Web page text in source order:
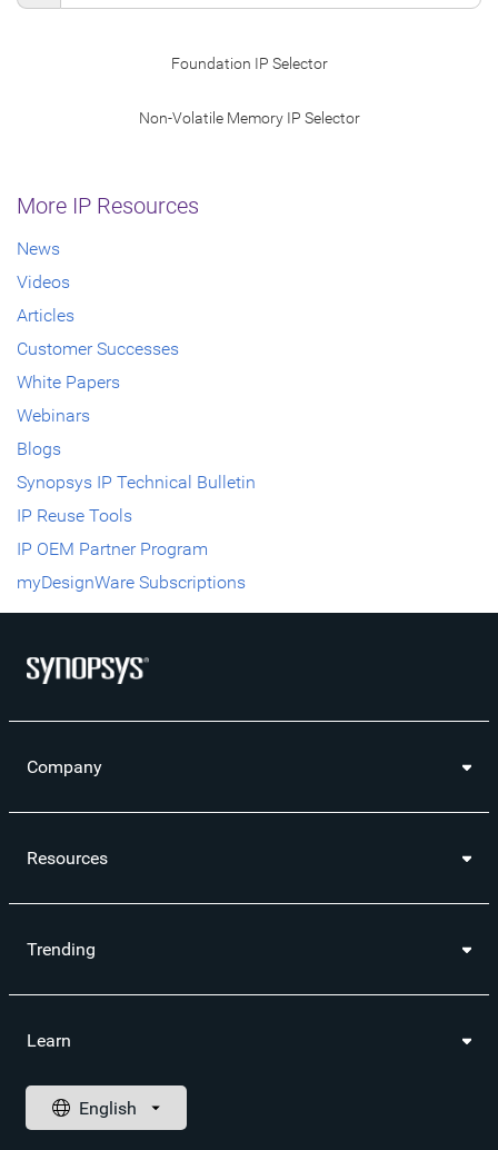
Foundation IP Selector
Non-Volatile Memory IP Selector
More IP Resources
News
Videos
Articles
Customer Successes
White Papers
Webinars
Blogs
Synopsys IP Technical Bulletin
IP Reuse Tools
IP OEM Partner Program
myDesignWare Subscriptions
Company
Resources
Trending
Learn